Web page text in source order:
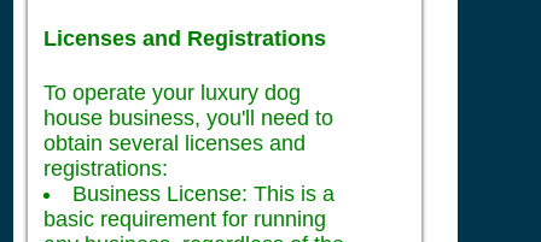
Licenses and Registrations
To operate your luxury dog
house business, you'll need to
obtain several licenses and
registrations:
Business License: This is a
basic requirement for running